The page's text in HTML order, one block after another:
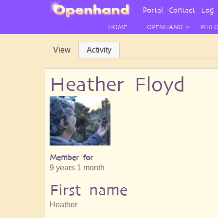
HOME OPENHAND
Primary
tabs
View Activity
Heather Floyd
Member for
9 years 1 month
First name
Heather
User
Portal Contact Log